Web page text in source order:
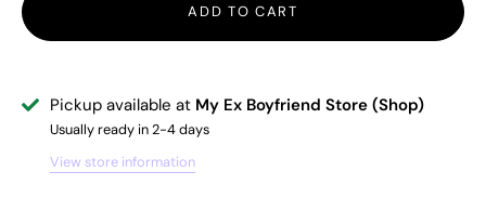
ADD TO CART
Pickup available at My Ex Boyfriend Store (Shop)
Usually ready in 2-4 days
View store information